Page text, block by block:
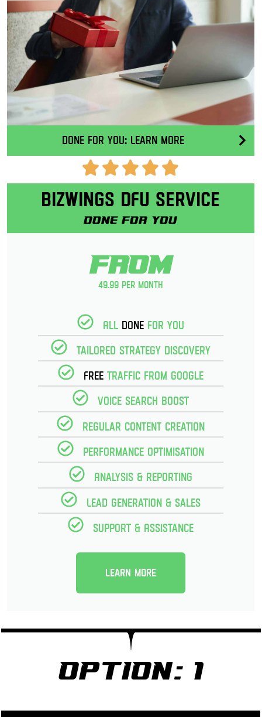
Done for you: Learn More
Bizwings DFU Service
Done for you
From
49.99 per month
All Donefor you
Tailored strategy discovery
FreeTraffic from Google
Voice Search Boost
Regular Content creation
Performance optimisation
Analysis & reporting
Lead Generation & Sales
Support & Assistance
Learn more
Option: 1